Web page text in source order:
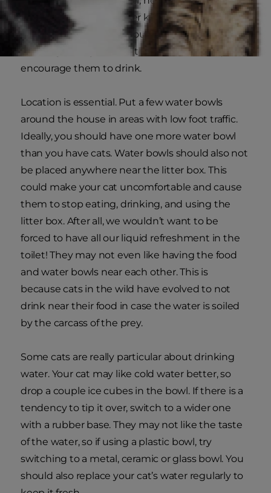
ranges from 40-70 ml per kilogram of
bodyweight per day. If you think your cat is not
drinking enough water, there are a few ways to
encourage them to drink.
Location is essential. Put a few water bowls
around the house in areas with low foot traffic.
Ideally, you should have one more water bowl
than you have cats. Water bowls should also not
be placed anywhere near the litter box. This
could make your cat uncomfortable and cause
them to stop eating, drinking, and using the
litter box. After all, we wouldn’t want to be
forced to have all our liquid refreshment in the
toilet! They may not even like having the food
and water bowls near each other. This is
because cats in the wild have evolved to not
drink near their food in case the water is soiled
by the carcass of the prey.
Some cats are really particular about drinking
water. Your cat may like cold water better, so
drop a couple ice cubes in the bowl. If there is a
tendency to tip it over, switch to a wider one
with a rubber base. They may not like the taste
of the water, so if using a plastic bowl, try
switching to a metal, ceramic or glass bowl. You
should also replace your cat’s water regularly to